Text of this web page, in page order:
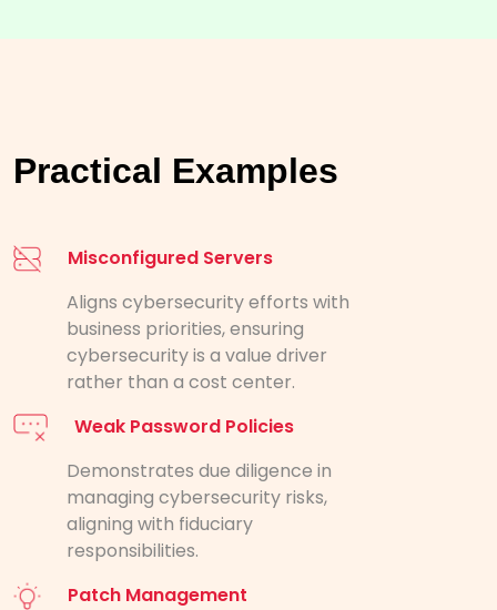
Practical Examples
Misconfigured Servers
Aligns cybersecurity efforts with
business priorities, ensuring
cybersecurity is a value driver
rather than a cost center.
Weak Password Policies
Demonstrates due diligence in
managing cybersecurity risks,
aligning with fiduciary
responsibilities.
Patch Management